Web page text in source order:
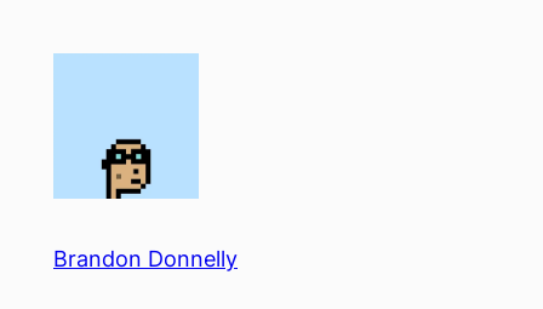
Brandon Donnelly